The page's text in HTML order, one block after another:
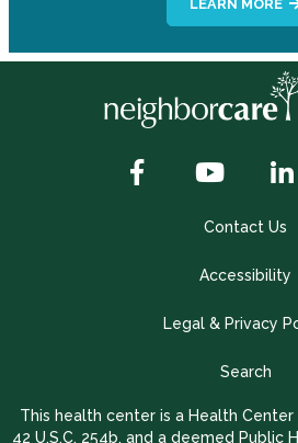
LEARN MORE
Contact Us
Accessibility
Legal & Privacy
Search
This health center is a Health
42 U.S.C. 254b, and a deemed Public